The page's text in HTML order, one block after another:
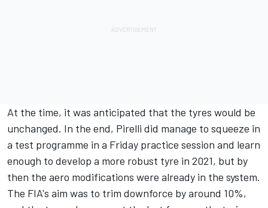
At the time, it was anticipated that the tyres would be
unchanged. In the end, Pirelli did manage to squeeze in
a test programme in a Friday practice session and learn
enough to develop a more robust tyre in 2021, but by
then the aero modifications were already in the system.
The FIA's aim was to trim downforce by around 10%,